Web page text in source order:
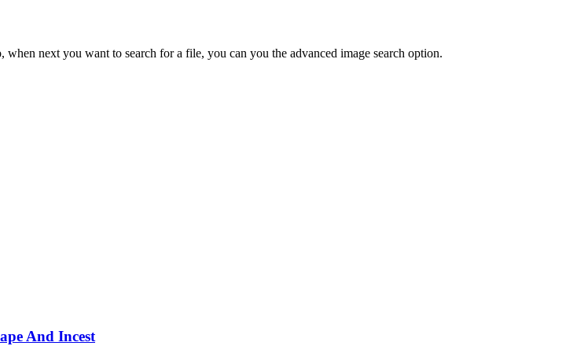
next you want to search for a file, you can you the advanced image search option.
And Incest